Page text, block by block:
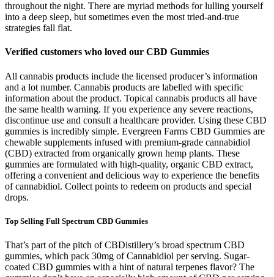
throughout the night. There are myriad methods for lulling yourself
into a deep sleep, but sometimes even the most tried-and-true
strategies fall flat.
Verified customers who loved our CBD Gummies
All cannabis products include the licensed producer’s information
and a lot number. Cannabis products are labelled with specific
information about the product. Topical cannabis products all have
the same health warning. If you experience any severe reactions,
discontinue use and consult a healthcare provider. Using these CBD
gummies is incredibly simple. Evergreen Farms CBD Gummies are
chewable supplements infused with premium-grade cannabidiol
(CBD) extracted from organically grown hemp plants. These
gummies are formulated with high-quality, organic CBD extract,
offering a convenient and delicious way to experience the benefits
of cannabidiol. Collect points to redeem on products and special
drops.
Top Selling Full Spectrum CBD Gummies
That’s part of the pitch of CBDistillery’s broad spectrum CBD
gummies, which pack 30mg of Cannabidiol per serving. Sugar-
coated CBD gummies with a hint of natural terpenes flavor? The